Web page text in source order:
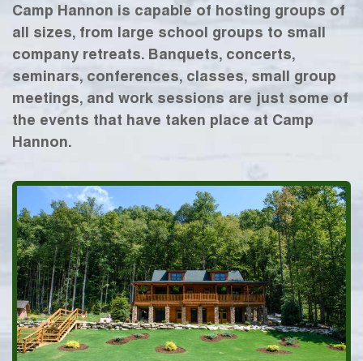
Camp Hannon is capable of hosting groups of
all sizes, from large school groups to small
company retreats. Banquets, concerts,
seminars, conferences, classes, small group
meetings, and work sessions are just some of
the events that have taken place at Camp
Hannon.